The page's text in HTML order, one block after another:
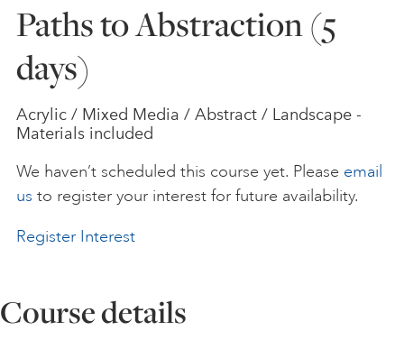
GIFT VOUCHERS
ART HOLIDAYS
STUDIO JOURNAL
Paths to Abstraction (5
days)
Acrylic / Mixed Media / Abstract / Landscape -
Materials included
We haven’t scheduled this course yet. Please email
us to register your interest for future availability.
Register Interest
Course details